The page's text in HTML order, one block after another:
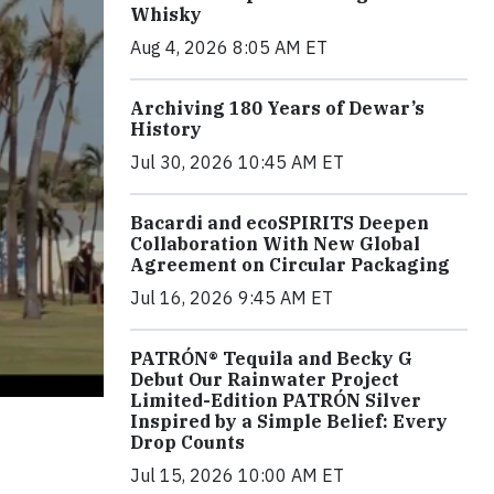
Whisky
Aug 4, 2026 8:05 AM ET
Archiving 180 Years of Dewar’s
History
Jul 30, 2026 10:45 AM ET
Bacardi and ecoSPIRITS Deepen
Collaboration With New Global
Agreement on Circular Packaging
Jul 16, 2026 9:45 AM ET
PATRÓN® Tequila and Becky G
Debut Our Rainwater Project
Limited-Edition PATRÓN Silver
Inspired by a Simple Belief: Every
Drop Counts
Jul 15, 2026 10:00 AM ET